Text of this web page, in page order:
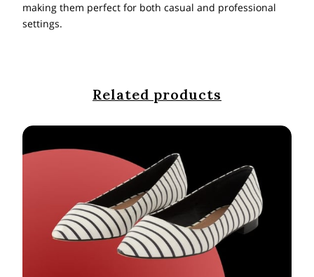
making them perfect for both casual and professional
settings.
Related products